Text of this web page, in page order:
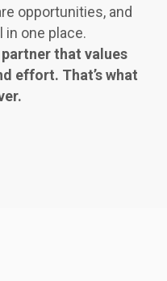
opportunities, and
in one place.
that values
effort. That’s what